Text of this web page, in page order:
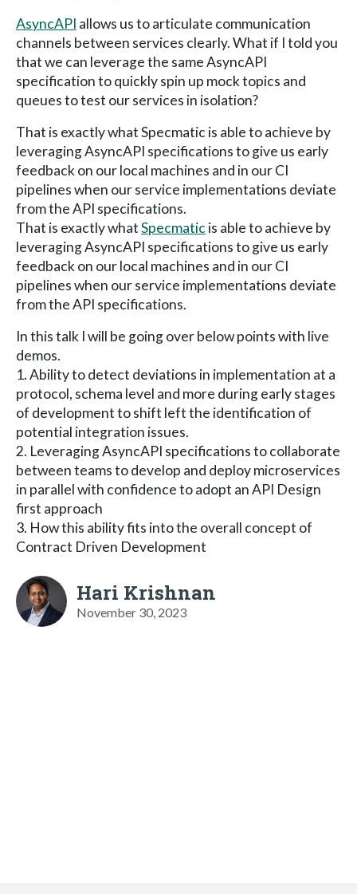
AsyncAPI allows us to articulate communication
channels between services clearly. What if I told you
that we can leverage the same AsyncAPI
specification to quickly spin up mock topics and
queues to test our services in isolation?
That is exactly what Specmatic is able to achieve by
leveraging AsyncAPI specifications to give us early
feedback on our local machines and in our CI
pipelines when our service implementations deviate
from the API specifications.
That is exactly whatSpecmatic is able to achieve by
leveraging AsyncAPI specifications to give us early
feedback on our local machines and in our CI
pipelines when our service implementations deviate
from the API specifications.
In this talk I will be going over below points with live
demos.
1. Ability to detect deviations in implementation at a
protocol, schema level and more during early stages
of development to shift left the identification of
potential integration issues.
2. Leveraging AsyncAPI specifications to collaborate
between teams to develop and deploy microservices
in parallel with confidence to adopt an API Design
first approach
3. How this ability fits into the overall concept of
Contract Driven Development
Hari Krishnan
November 30, 2023